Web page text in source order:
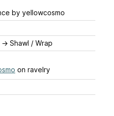
by yellowcosmo
→ Shawl / Wrap
on ravelry